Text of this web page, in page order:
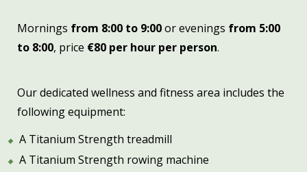
Mornings from 8:00 to 9:00or evenings from 5:00
to 8:00, price €80 per hour per person.
Our dedicated wellness and fitness area includes the
following equipment:
A Titanium Strength treadmill
A Titanium Strength rowing machine